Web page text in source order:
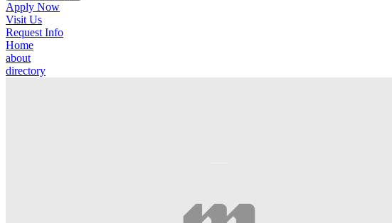
Apply Now
Visit Us
Request Info
Home
about
directory